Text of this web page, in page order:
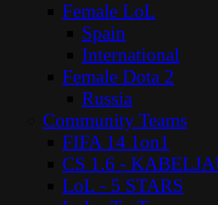
Female LoL
Spain
International
Female Dota 2
Russia
Community Teams
FIFA 14 1on1
CS 1.6 -
LoL - 5 STARS